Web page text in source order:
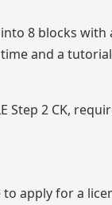
8 blocks
and a
Step 2 CK,
apply for a